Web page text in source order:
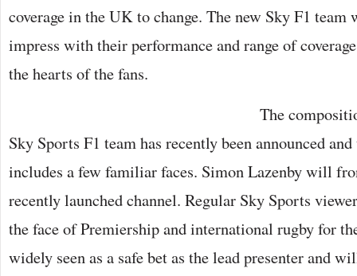
coverage in the UK to change. The new Sky F1
impress with their performance and range of
the hearts of the fans.
The
Sky Sports F1 team has recently been announced
includes a few familiar faces. Simon Lazenby will
recently launched channel. Regular Sky Sports
the face of Premiership and international rugby for
widely seen as a safe bet as the lead presenter and